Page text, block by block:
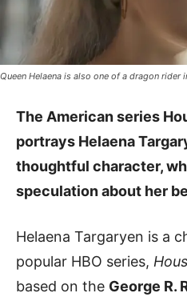
Queen Helaena is also one of a dragon rider
The American series
portrays Helaena
thoughtful character,
speculation about her
Helaena Targaryen is a
popular HBO series,
based on the George R.